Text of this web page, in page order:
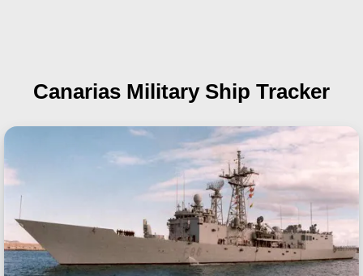
Canarias Military Ship Tracker